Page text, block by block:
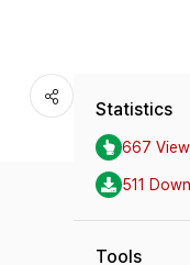
Statistics
667
511
Tools